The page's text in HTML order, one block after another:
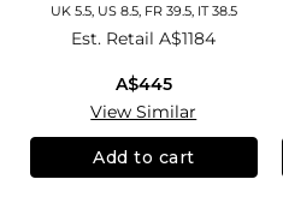
UK 5.5, US 8.5, FR 39.5, IT 38.5
Est. RetailA$1184
A$445
View Similar
Add to cart